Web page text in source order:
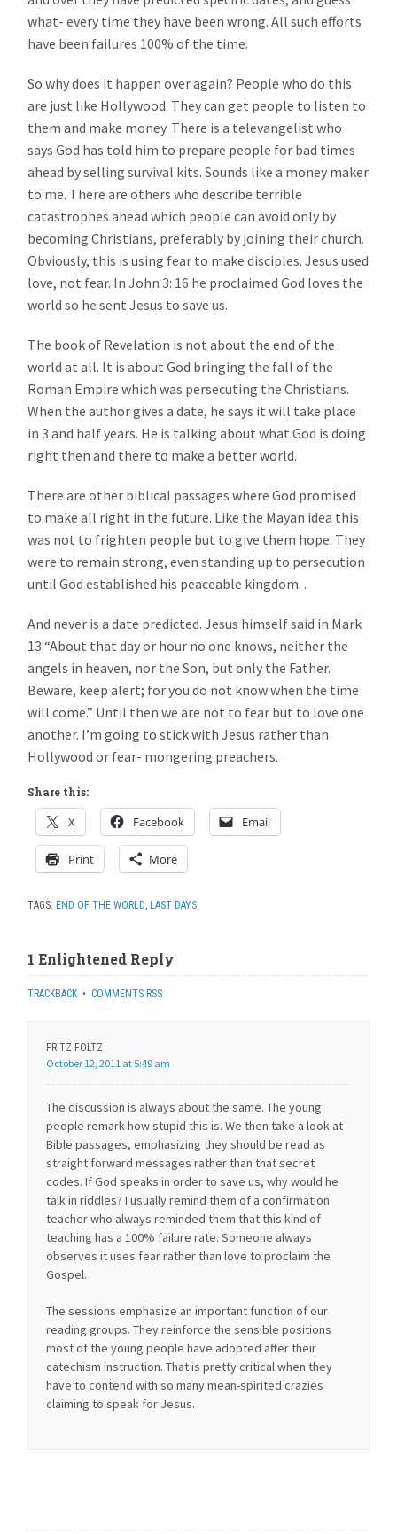
what- every time they have been wrong. All such efforts
have been failures 100% of the time.
So why does it happen over again? People who do this
are just like Hollywood. They can get people to listen to
them and make money. There is a televangelist who
says God has told him to prepare people for bad times
ahead by selling survival kits. Sounds like a money maker
to me. There are others who describe terrible
catastrophes ahead which people can avoid only by
becoming Christians, preferably by joining their church.
Obviously, this is using fear to make disciples. Jesus used
love, not fear. In John 3: 16 he proclaimed God loves the
world so he sent Jesus to save us.
The book of Revelation is not about the end of the
world at all. It is about God bringing the fall of the
Roman Empire which was persecuting the Christians.
When the author gives a date, he says it will take place
in 3 and half years. He is talking about what God is doing
right then and there to make a better world.
There are other biblical passages where God promised
to make all right in the future. Like the Mayan idea this
was not to frighten people but to give them hope. They
were to remain strong, even standing up to persecution
until God established his peaceable kingdom. .
And never is a date predicted. Jesus himself said in Mark
13 “About that day or hour no one knows, neither the
angels in heaven, nor the Son, but only the Father.
Beware, keep alert; for you do not know when the time
will come.” Until then we are not to fear but to love one
another. I’m going to stick with Jesus rather than
Hollywood or fear- mongering preachers.
Share this:
X Facebook Email
Print More
TAGS:END OF THE WORLD ,LAST DAYS
1 Enlightened Reply
TRACKBACK •COMMENTS RSS
FRITZ FOLTZ
October 12, 2011 at 5:49 am
The discussion is always about the same. The young
people remark how stupid this is. We then take a look at
Bible passages, emphasizing they should be read as
straight forward messages rather than that secret
codes. If God speaks in order to save us, why would he
talk in riddles? I usually remind them of a confirmation
teacher who always reminded them that this kind of
teaching has a 100% failure rate. Someone always
observes it uses fear rather than love to proclaim the
Gospel.
The sessions emphasize an important function of our
reading groups. They reinforce the sensible positions
most of the young people have adopted after their
catechism instruction. That is pretty critical when they
have to contend with so many mean-spirited crazies
claiming to speak for Jesus.